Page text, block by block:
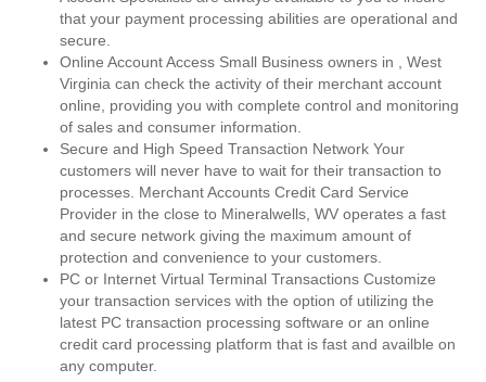
that your payment processing abilities are operational and
secure.
Online Account Access Small Business owners in , West
Virginia can check the activity of their merchant account
online, providing you with complete control and monitoring
of sales and consumer information.
Secure and High Speed Transaction Network Your
customers will never have to wait for their transaction to
processes. Merchant Accounts Credit Card Service
Provider in the close to Mineralwells, WV operates a fast
and secure network giving the maximum amount of
protection and convenience to your customers.
PC or Internet Virtual Terminal Transactions Customize
your transaction services with the option of utilizing the
latest PC transaction processing software or an online
credit card processing platform that is fast and availble on
any computer.